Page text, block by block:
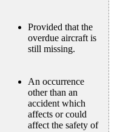
Provided that the
overdue aircraft is
still missing.
An occurrence
other than an
accident which
affects or could
affect the safety of